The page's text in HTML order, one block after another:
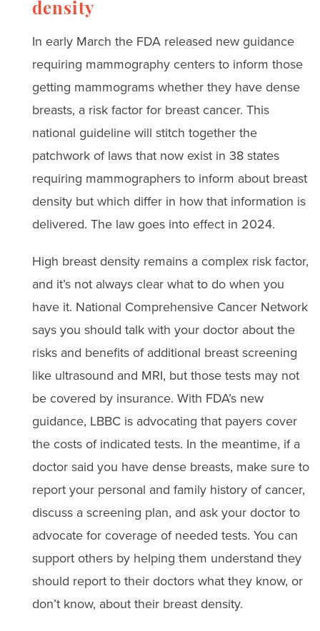
density
In early March the FDA released new guidance
requiring mammography centers to inform those
getting mammograms whether they have dense
breasts, a risk factor for breast cancer. This
national guideline will stitch together the
patchwork of laws that now exist in 38 states
requiring mammographers to inform about breast
density but which differ in how that information is
delivered. The law goes into effect in 2024.
High breast density remains a complex risk factor,
and it’s not always clear what to do when you
have it. National Comprehensive Cancer Network
says you should talk with your doctor about the
risks and benefits of additional breast screening
like ultrasound and MRI, but those tests may not
be covered by insurance. With FDA’s new
guidance, LBBC is advocating that payers cover
the costs of indicated tests. In the meantime, if a
doctor said you have dense breasts, make sure to
report your personal and family history of cancer,
discuss a screening plan, and ask your doctor to
advocate for coverage of needed tests. You can
support others by helping them understand they
should report to their doctors what they know, or
don’t know, about their breast density.